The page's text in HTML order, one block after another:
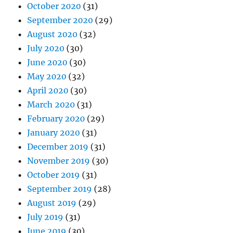
October 2020 (31)
September 2020 (29)
August 2020 (32)
July 2020 (30)
June 2020 (30)
May 2020 (32)
April 2020 (30)
March 2020 (31)
February 2020 (29)
January 2020 (31)
December 2019 (31)
November 2019 (30)
October 2019 (31)
September 2019 (28)
August 2019 (29)
July 2019 (31)
June 2019 (30)